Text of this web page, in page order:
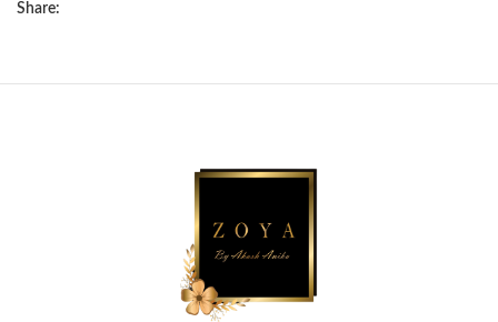
Share: